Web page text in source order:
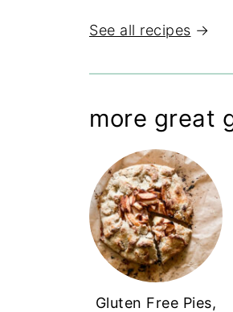
See all recipes →
more great
Gluten Free Pies,